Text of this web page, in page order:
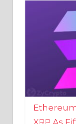
XRP As
Reaches